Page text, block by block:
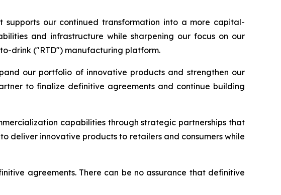
our continued transformation into a more capital-
and infrastructure while sharpening our focus on our
drink ("RTD") manufacturing platform.
our portfolio of innovative products and strengthen our
to finalize definitive agreements and continue building
capabilities through strategic partnerships that
deliver innovative products to retailers and consumers while
agreements. There can be no assurance that definitive